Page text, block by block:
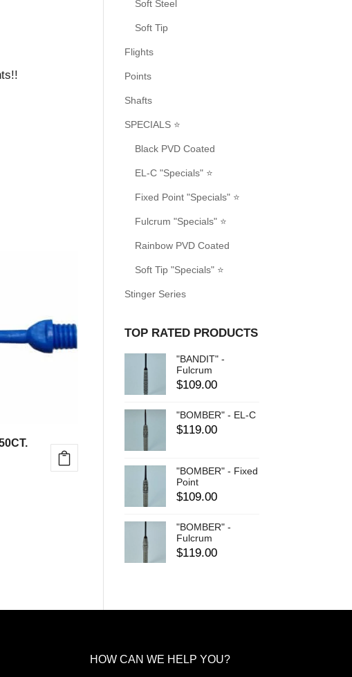
Soft Steel
Soft Tip
Flights
Points
Shafts
SPECIALS ⭐
Black PVD Coated
EL-C "Specials" ⭐
Fixed Point "Specials" ⭐
Fulcrum "Specials" ⭐
Rainbow PVD Coated
Soft Tip "Specials" ⭐
Stinger Series
TOP RATED PRODUCTS
"BANDIT" -
Fulcrum
$109.00
"BOMBER" - EL-C
$119.00
"BOMBER" - Fixed
Point
$109.00
"BOMBER" -
Fulcrum
$119.00
HOW CAN WE HELP YOU?